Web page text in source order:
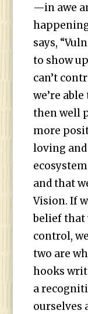
—in awe
says,
to show
can’t
we’re
then well
more
loving
and that
Vision. If
belief that
control,
two are
hooks
a
ourselves